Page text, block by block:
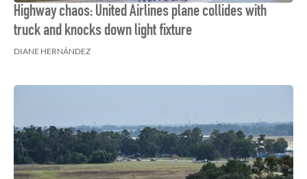
Highway chaos: United Airlines plane collides with
truck and knocks down light fixture
DIANE HERNÁNDEZ